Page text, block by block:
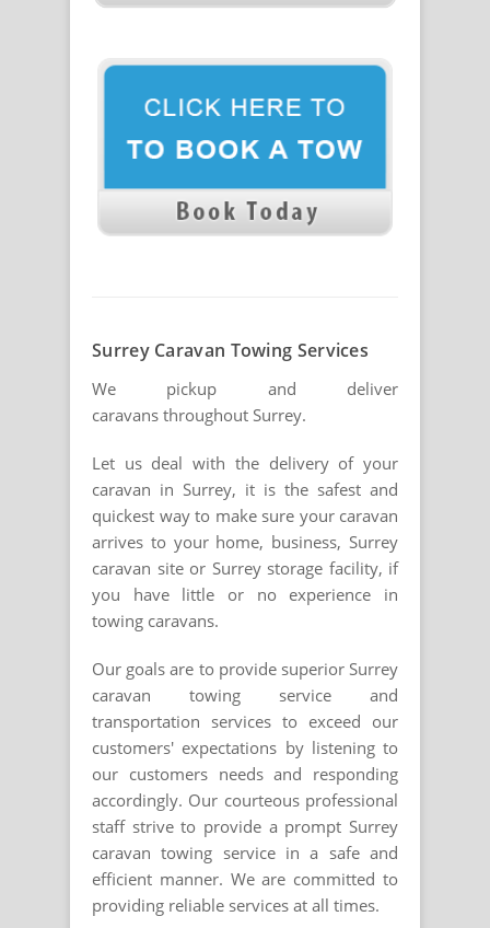
Surrey Caravan Towing Services
We pickup and deliver
caravans throughout Surrey.
Let us deal with the delivery of your
caravan in Surrey, it is the safest and
quickest way to make sure your caravan
arrives to your home, business, Surrey
caravan site or Surrey storage facility, if
you have little or no experience in
towing caravans.
Our goals are to provide superior Surrey
caravan towing service and
transportation services to exceed our
customers' expectations by listening to
our customers needs and responding
accordingly. Our courteous professional
staff strive to provide a prompt Surrey
caravan towing service in a safe and
efficient manner. We are committed to
providing reliable services at all times.